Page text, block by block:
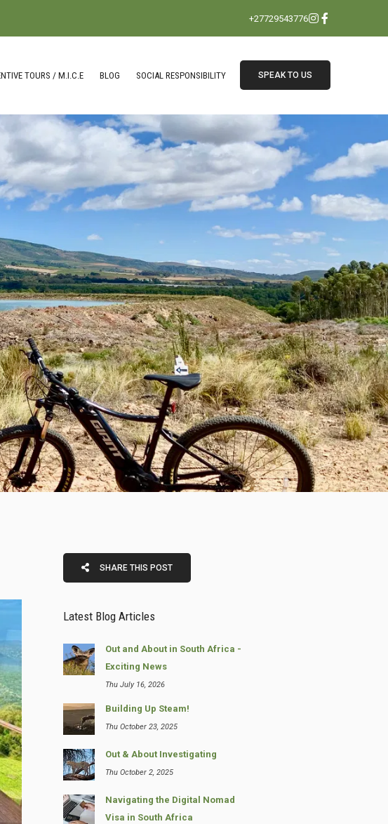
+27729543776
SPEAK TO US
TOURS / M.I.C.E BLOG SOCIAL RESPONSIBILITY
SHARE THIS POST
Latest Blog Articles
Out and About in South Africa -
Exciting News
Thu July 16, 2026
Building Up Steam!
Thu October 23, 2025
Out & About Investigating
Thu October 2, 2025
Navigating the Digital Nomad
Visa in South Africa